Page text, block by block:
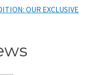
OUR EXCLUSIVE